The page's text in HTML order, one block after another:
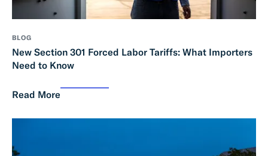
BLOG
New Section 301 Forced Labor Tariffs: What Importers
Need to Know
Read More